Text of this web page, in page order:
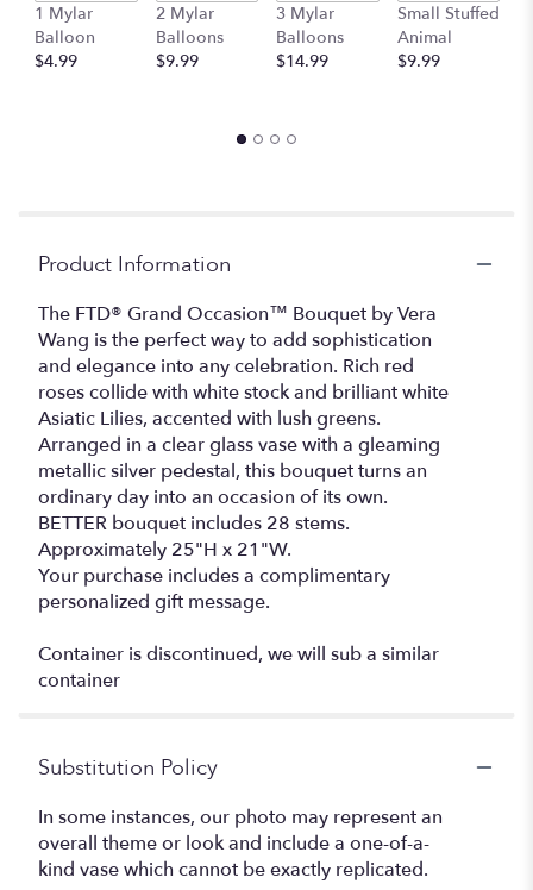
1 Mylar
Balloon
$4.99
2 Mylar
Balloons
$9.99
3 Mylar
Balloons
$14.99
Small Stuffed
Animal
$9.99
Product Information
The FTD® Grand Occasion™ Bouquet by Vera
Wang is the perfect way to add sophistication
and elegance into any celebration. Rich red
roses collide with white stock and brilliant white
Asiatic Lilies, accented with lush greens.
Arranged in a clear glass vase with a gleaming
metallic silver pedestal, this bouquet turns an
ordinary day into an occasion of its own.
BETTER bouquet includes 28 stems.
Approximately 25"H x 21"W.
Your purchase includes a complimentary
personalized gift message.
Container is discontinued, we will sub a similar
container
Substitution Policy
In some instances, our photo may represent an
overall theme or look and include a one-of-a-
kind vase which cannot be exactly replicated.